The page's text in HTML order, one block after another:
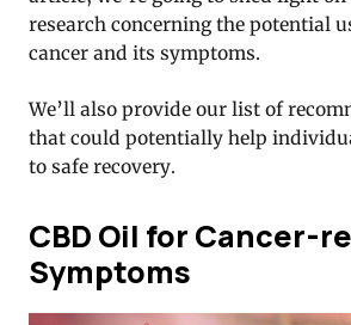
research concerning the potential
cancer and its symptoms.
We’ll also provide our list of
that could potentially help
to safe recovery.
CBD Oil for Cancer-
Symptoms